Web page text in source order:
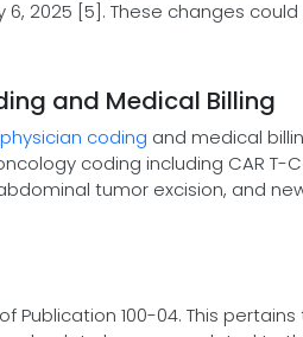
2025 [5]. These changes could
and Medical Billing
physician coding and medical
coding including CAR T-
tumor excision, and
Publication 100-04. This